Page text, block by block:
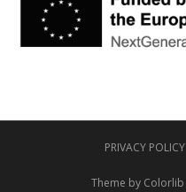
PRIVACY POLICY
Theme by Colorlib